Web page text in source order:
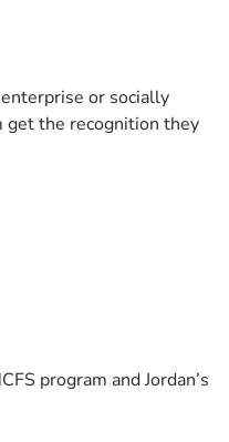
or socially
get the recognition they
program and Jordan’s